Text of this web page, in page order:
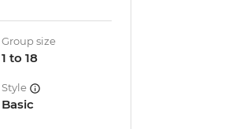
Group size
1 to 18
Style
Basic